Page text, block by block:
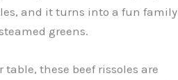
and it turns into a fun family
greens.
these beef rissoles are